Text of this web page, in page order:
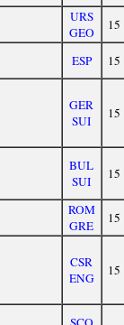
URS
GEO
15
ESP 15
GER
SUI
15
BUL
SUI
15
ROM
GRE
15
CSR
ENG
15